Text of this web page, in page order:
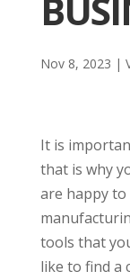
Nov 8, 2023 |
It is
that is why
are happy
tools that
like to find a